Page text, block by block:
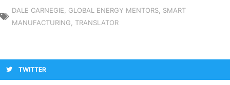
DALE CARNEGIE, GLOBAL ENERGY MENTORS, SMART
MANUFACTURING, TRANSLATOR
TWITTER